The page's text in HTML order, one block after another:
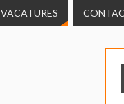
VACATURES